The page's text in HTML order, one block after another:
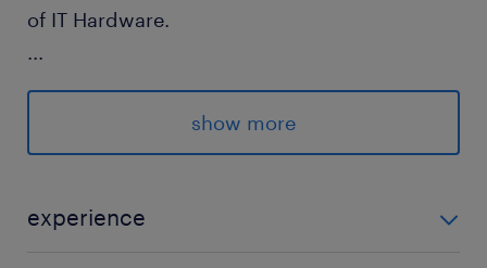
of IT Hardware.
...
・Must have hands-on experience managing
tough price negotiations and be able to
demonstrate a track record of effectively
improvement while in such a role.
show more
experience